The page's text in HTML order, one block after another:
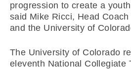
progression to create a
said Mike Ricci, Head
and the University of
The University of Colorado
eleventh National Collegiate